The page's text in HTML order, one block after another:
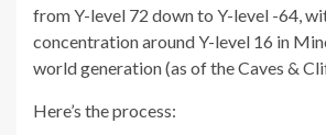
from Y-level 72 down to Y-level -64,
concentration around Y-level 16 in
world generation (as of the Caves &
Here’s the process: